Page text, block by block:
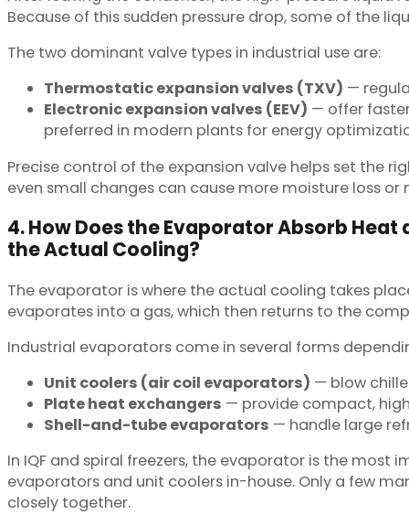
Because of this sudden pressure drop, some of the
The two dominant valve types in industrial use are:
Thermostatic expansion valves (TXV) —
Electronic expansion valves (EEV) — offer
preferred in modern plants for energy
Precise control of the expansion valve helps set the
even small changes can cause more moisture loss
4. How Does the Evaporator Absorb Heat
the Actual Cooling?
The evaporator is where the actual cooling takes
evaporates into a gas, which then returns to the
Industrial evaporators come in several forms
Unit coolers (air coil evaporators) — blow
Plate heat exchangers — provide compact,
Shell-and-tube evaporators — handle large
In IQF and spiral freezers, the evaporator is the
evaporators and unit coolers in-house. Only a few
closely together.